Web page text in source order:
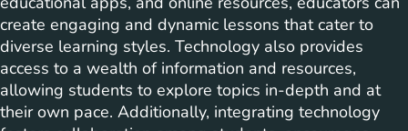
create engaging and dynamic lessons that cater to
diverse learning styles. Technology also provides
access to a wealth of information and resources,
allowing students to explore topics in-depth and at
their own pace. Additionally, integrating technology